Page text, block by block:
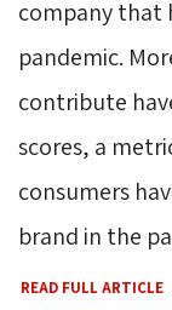
company that
pandemic.
contribute
scores, a
consumers
brand in the
READ FULL ARTICLE